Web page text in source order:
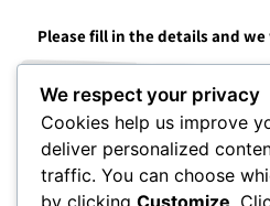
Please fill in the details and we
We respect your privacy
Cookies help us improve
deliver personalized
traffic. You can choose